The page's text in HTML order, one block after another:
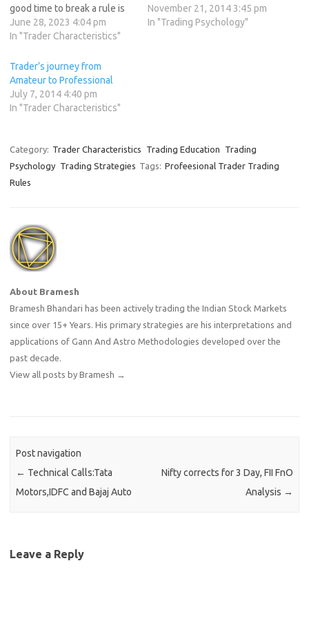
good time to break a rule is
never. Barriers are made to
be broken not rules, you can
both. The most important
rule. A trader must create…
June 28, 2023 4:04 pm
In "Trader Characteristics"
mind, here is a list of 12
simple rules that I have
November 21, 2014 3:45 pm
In "Trading Psychology"
Trader’s journey from
Amateur to Professional
July 7, 2014 4:40 pm
In "Trader Characteristics"
Category: Trader Characteristics Trading Education
Trading
Psychology Trading Strategies Tags: Profeesional Trader Trading
Rules
About Bramesh
Bramesh Bhandari has been actively trading the Indian Stock Markets
since over 15+ Years. His primary strategies are his interpretations and
applications of Gann And Astro Methodologies developed over the
past decade.
View all posts by Bramesh →
Post navigation
← Technical Calls:Tata
Motors,IDFC and Bajaj Auto
Nifty corrects for 3 Day, FII FnO
Analysis →
Leave a Reply